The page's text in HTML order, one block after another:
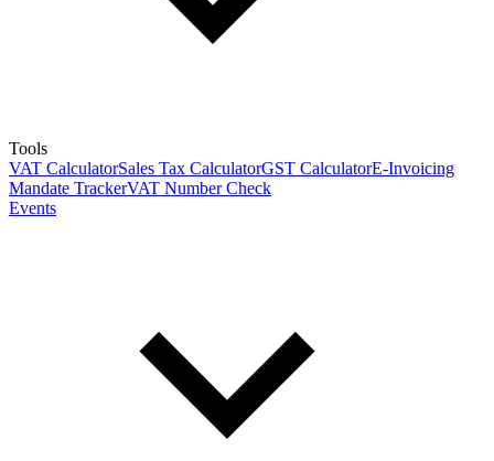
Tools
VAT CalculatorSales Tax CalculatorGST CalculatorE-Invoicing
Mandate TrackerVAT Number Check
Events